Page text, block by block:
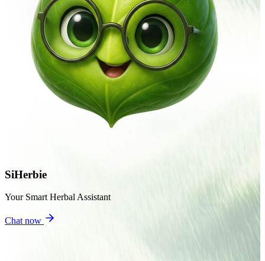
SiHerbie
Your Smart Herbal Assistant
Chat now